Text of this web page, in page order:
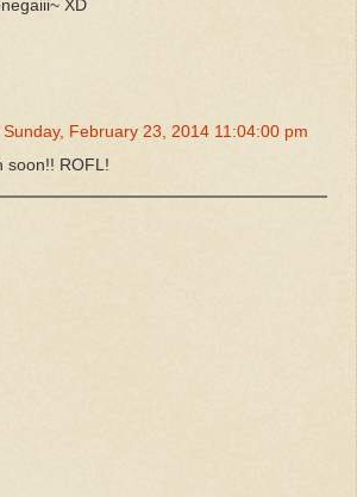
XD
Sunday, February 23, 2014 11:04:00 pm
soon!! ROFL!